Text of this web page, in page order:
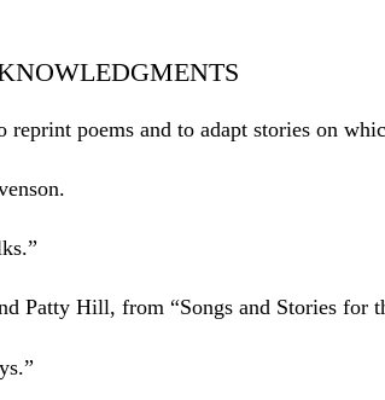
poems and to adapt stories on
Patty Hill, from “Songs and Stories for